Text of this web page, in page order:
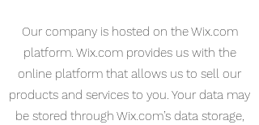
Our company is hosted on the Wix.com
platform. Wix.com provides us with the
online platform that allows us to sell our
products and services to you. Your data may
be stored through Wix.com’s data storage,